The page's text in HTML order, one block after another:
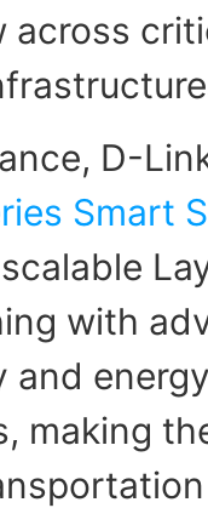
across
D-
Smart
with
and
making